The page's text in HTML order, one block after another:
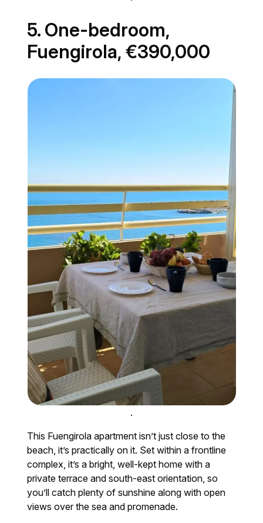
5. One-bedroom,
Fuengirola, €390,000
.
This Fuengirola apartment isn’t just close to the
beach, it’s practically on it. Set within a frontline
complex, it’s a bright, well-kept home with a
private terrace and south-east orientation, so
you’ll catch plenty of sunshine along with open
views over the sea and promenade.